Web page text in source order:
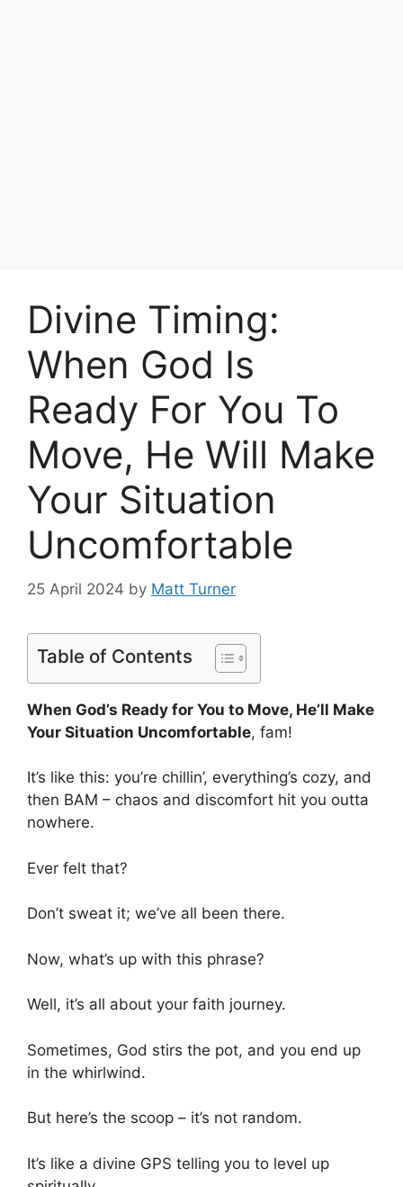
Divine Timing:
When God Is
Ready For You To
Move, He Will Make
Your Situation
Uncomfortable
25 April 2024 by Matt Turner
Table of Contents
When God’s Ready for You to Move, He’ll Make
Your Situation Uncomfortable, fam!
It’s like this: you’re chillin’, everything’s cozy, and
then BAM – chaos and discomfort hit you outta
nowhere.
Ever felt that?
Don’t sweat it; we’ve all been there.
Now, what’s up with this phrase?
Well, it’s all about your faith journey.
Sometimes, God stirs the pot, and you end up
in the whirlwind.
But here’s the scoop – it’s not random.
It’s like a divine GPS telling you to level up